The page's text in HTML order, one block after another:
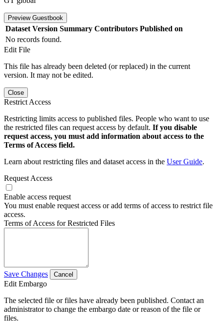
Preview Guestbook
Dataset Version Summary Contributors Published on
No records found.
Edit File
This file has already been deleted (or replaced) in the current
version. It may not be edited.
Close
Restrict Access
Restricting limits access to published files. People who want to use
the restricted files can request access by default. If you disable
request access, you must add information about access to the
Terms of Access field.
Learn about restricting files and dataset access in the User Guide.
Request Access
Enable access request
You must enable request access or add terms of access to restrict file
access.
Terms of Access for Restricted Files
Save Changes Cancel
Edit Embargo
The selected file or files have already been published. Contact an
administrator to change the embargo date or reason of the file or
files.